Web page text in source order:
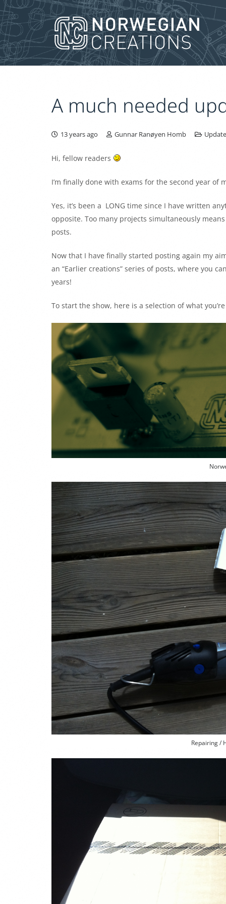
A much needed
13 years ago Gunnar Ranøyen Homb
Hi, fellow readers
I’m finally done with exams for the second year of
Yes, it’s been a LONG time since I have written
opposite. Too many projects simultaneously
posts.
Now that I have finally started posting again my
an “Earlier creations” series of posts, where you
years!
To start the show, here is a selection of what
Repairing /